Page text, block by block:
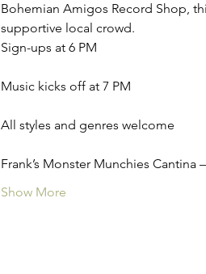
Bohemian Amigos Record Shop,
supportive local crowd.
Sign-ups at 6 PM
Music kicks off at 7 PM
All styles and genres welcome
Frank’s Monster Munchies Cantina
Show More